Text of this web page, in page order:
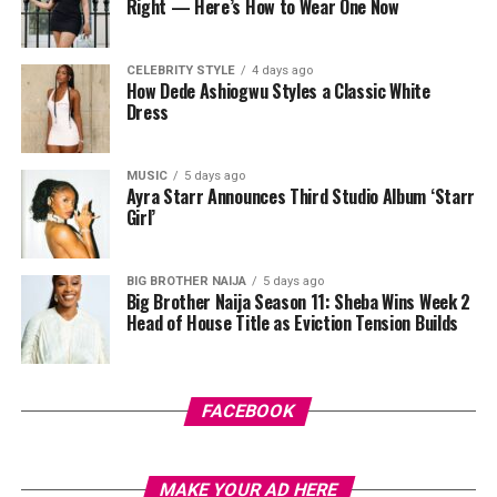
Lily Afegbai
DIMEJI ILORI
among designers, manufacturers, policymakers, and
investors.
As Lagos Fashion Week enters this new stage, the
platform is expected to face greater scrutiny and
opportunity in equal measure. The work has been
ongoing for years; the award simply brings more
attention to it.
Video
Player
Savona Dejana: Instagram
True to its title, Transcendence, the collection captures
a sense of transformation, moving from the physical to
the spiritual. Each piece radiates a magical, almost
spiritual aura, reflecting the designer’s bold vision and
commitment to thinking beyond traditional fashion
Right — Here’s How to Wear One Now
CELEBRITY STYLE 4 days ago
How Dede Ashiogwu Styles a Classic White
Dress
MUSIC 5 days ago
Ayra Starr Announces Third Studio Album ‘Starr
Girl’
BIG BROTHER NAIJA 5 days ago
Big Brother Naija Season 11: Sheba Wins Week 2
Head of House Title as Eviction Tension Builds
FACEBOOK
MAKE YOUR AD HERE